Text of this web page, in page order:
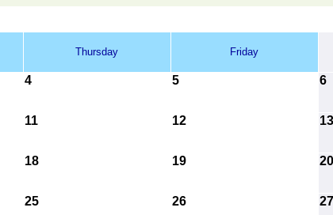
Thursday Friday
4 5 6
11 12 13
18 19 20
25 26 27